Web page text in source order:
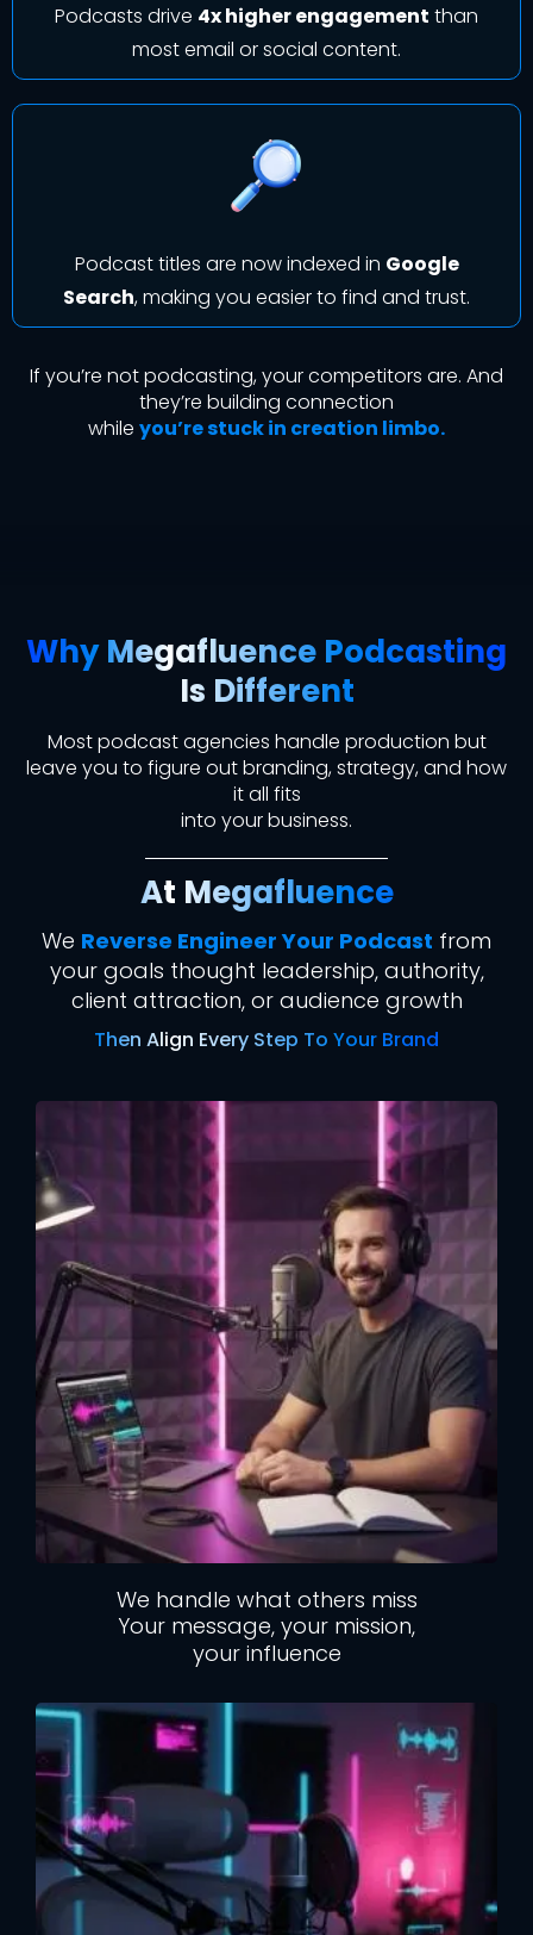
Podcasts drive 4x higher engagement than
most email or social content.
Podcast titles are now indexed in Google
Search, making you easier to find and trust.
If you’re not podcasting, your competitors are. And
they’re building connection
while you’re stuck in creation limbo.
Why Megafluence Podcasting
Is Different
Most podcast agencies handle production but
leave you to figure out branding, strategy, and how
it all fits
into your business.
At Megafluence
We Reverse Engineer Your Podcast from
your goals thought leadership, authority,
client attraction, or audience growth
Then Align Every Step To Your Brand
We handle what others miss
Your message, your mission,
your influence